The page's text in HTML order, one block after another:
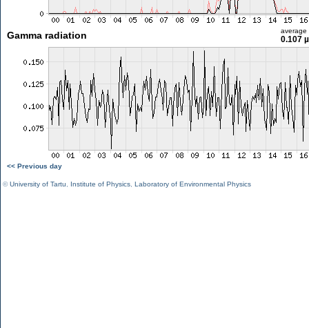
Gamma radiation average
0.107
<< Previous day
©University of Tartu Institute of Physics Laboratory of Environmental Physics